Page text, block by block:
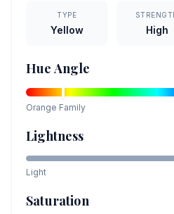
TYPE
Yellow High
Hue Angle
Orange Family
Lightness
Light
Saturation